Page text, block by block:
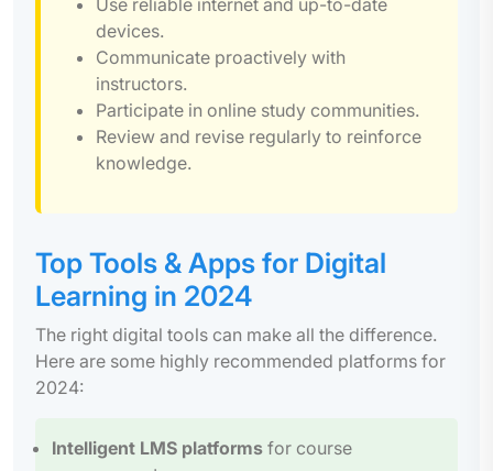
devices.
Communicate proactively with
instructors.
Participate in online study communities.
Review and revise regularly to reinforce
knowledge.
Top Tools & Apps for Digital
Learning in 2024
The right digital tools can make all the difference.
Here are some highly recommended platforms for
2024:
Intelligent LMS platforms for course